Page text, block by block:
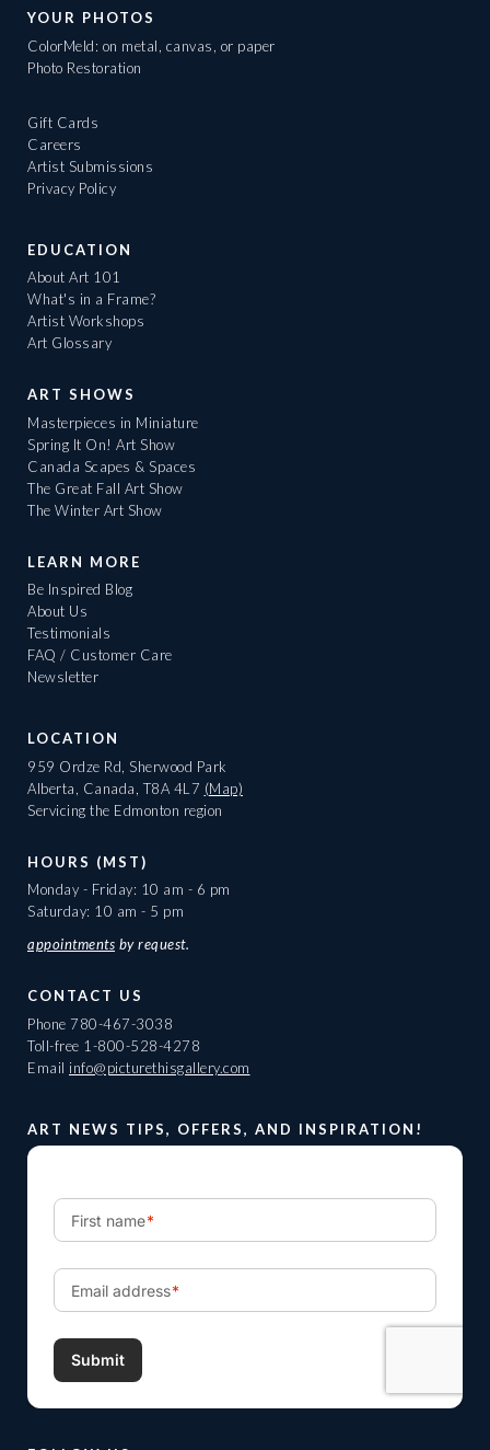
YOUR PHOTOS
ColorMeld: on metal, canvas, or paper
Photo Restoration
Gift Cards
Careers
Artist Submissions
Privacy Policy
EDUCATION
About Art 101
What's in a Frame?
Artist Workshops
Art Glossary
ART SHOWS
Masterpieces in Miniature
Spring It On! Art Show
Canada Scapes & Spaces
The Great Fall Art Show
The Winter Art Show
LEARN MORE
Be Inspired Blog
About Us
Testimonials
FAQ / Customer Care
Newsletter
LOCATION
959 Ordze Rd, Sherwood Park
Alberta, Canada, T8A 4L7 (Map)
Servicing the Edmonton region
HOURS (MST)
Monday - Friday: 10 am - 6 pm
Saturday: 10 am - 5 pm
appointments by request.
CONTACT US
Phone 780-467-3038
Toll-free 1-800-528-4278
Email info@picturethisgallery.com
ART NEWS TIPS, OFFERS, AND INSPIRATION!